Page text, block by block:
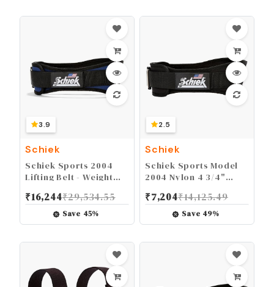
3.9
Schiek
Schiek Sports 2004
Lifting Belt - Weight
And Men - Neoprene
Nylon Weight Belt
₹16,244₹29,534.55
Save 45%
2.5
Schiek
Schiek Sports Model
2004 Nylon 4 3/4"
Black
₹7,204₹14,125.49
Save 49%